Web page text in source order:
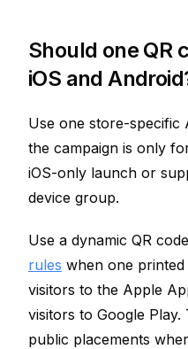
Should one QR
iOS and
Use one store-specific
the campaign is only
iOS-only launch or
device group.
Use a dynamic QR
rules when one printed
visitors to the Apple
visitors to Google
public placements